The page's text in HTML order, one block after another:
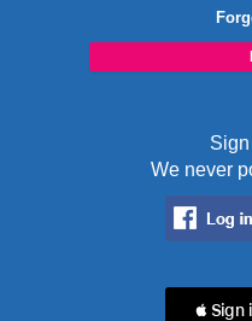
Sign
We never
 Sign